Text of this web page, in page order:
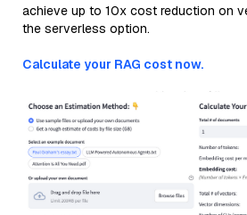
achieve up to 10x cost reduction on
the serverless option.
Calculate your RAG cost now.